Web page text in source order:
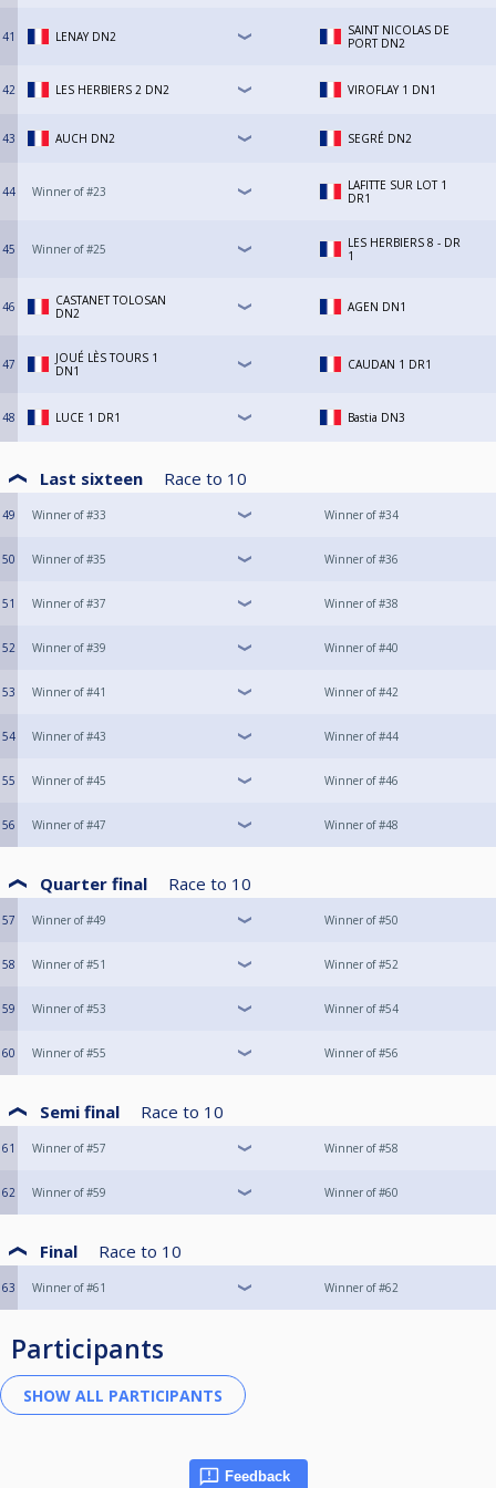
41 LENAY DN2
SAINT NICOLAS DE
PORT DN2
42 LES HERBIERS 2 DN2 VIROFLAY 1 DN1
43 AUCH DN2 SEGRÉ DN2
44 Winner of #23
LAFITTE SUR LOT 1
DR1
45 Winner of #25
LES HERBIERS 8 - DR
1
46
CASTANET TOLOSAN
DN2
AGEN DN1
47
JOUÉ LÈS TOURS 1
DN1
CAUDAN 1 DR1
48 LUCE 1 DR1 Bastia DN3
Last sixteen Race to 10
49 Winner of #33 Winner of #34
50 Winner of #35 Winner of #36
51 Winner of #37 Winner of #38
52 Winner of #39 Winner of #40
53 Winner of #41 Winner of #42
54 Winner of #43 Winner of #44
55 Winner of #45 Winner of #46
56 Winner of #47 Winner of #48
Quarter final Race to 10
57 Winner of #49 Winner of #50
58 Winner of #51 Winner of #52
59 Winner of #53 Winner of #54
60 Winner of #55 Winner of #56
Semi final Race to 10
61 Winner of #57 Winner of #58
62 Winner of #59 Winner of #60
Final Race to 10
63 Winner of #61 Winner of #62
Participants
Feedback